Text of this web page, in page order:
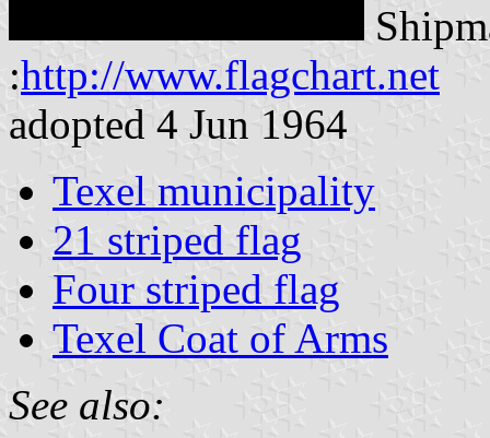
:http://www.flagchart.net
adopted 4 Jun 1964
Texel municipality
21 striped flag
Four striped flag
Texel Coat of Arms
See also: